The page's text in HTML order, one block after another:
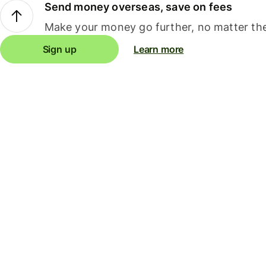
Send money overseas, save on fees
Make your money go further, no matter
Sign up Learn more